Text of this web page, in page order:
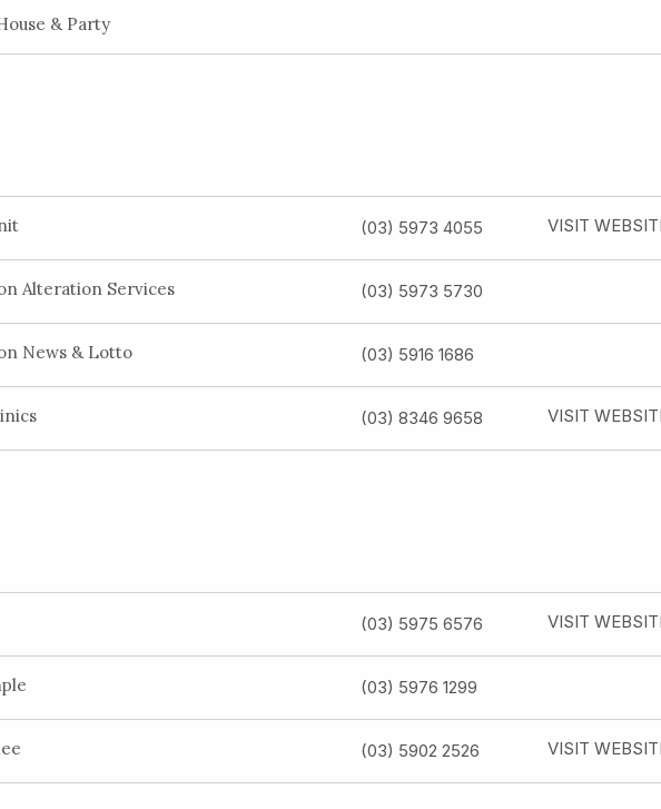
& Party
(03) 5973 4055 VISIT
Alteration Services (03) 5973 5730
News & Lotto (03) 5916 1686
(03) 8346 9658 VISIT
(03) 5975 6576 VISIT
(03) 5976 1299
(03) 5902 2526 VISIT